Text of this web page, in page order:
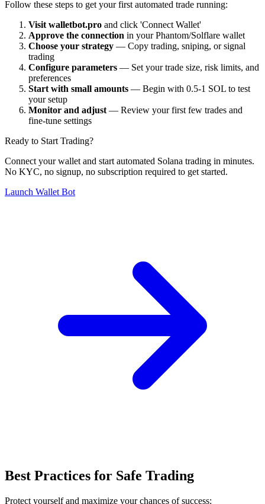
Follow these steps to get your first automated trade running:
Visit walletbot.pro and click 'Connect Wallet'
Approve the connection in your Phantom/Solflare wallet
Choose your strategy — Copy trading, sniping, or signal
trading
Configure parameters — Set your trade size, risk limits, and
preferences
Start with small amounts — Begin with 0.5-1 SOL to test
your setup
Monitor and adjust — Review your first few trades and
fine-tune settings
Ready to Start Trading?
Connect your wallet and start automated Solana trading in minutes.
No KYC, no signup, no subscription required to get started.
Launch Wallet Bot
Best Practices for Safe Trading
Protect yourself and maximize your chances of success: